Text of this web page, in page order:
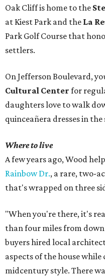
Oak Cliff is home to the
at Kiest Park and the La
Park Golf Course that
settlers.
On Jefferson Boulevard,
Cultural Center for
daughters love to walk
quinceañera dresses in
Where to live
A few years ago, Wood
Rainbow Dr., a rare, two-
that's wrapped on three
"When you're there, it's
than four miles from
buyers hired local
aspects of the house
midcentury style. There